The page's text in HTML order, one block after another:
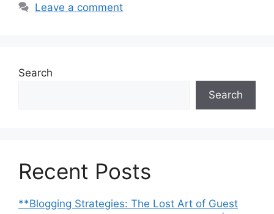
Leave a comment
Search
Search
Recent Posts
**Blogging Strategies: The Lost Art of Guest